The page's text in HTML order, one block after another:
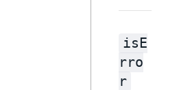
isE
rro
r